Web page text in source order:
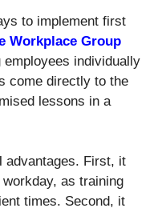
to implement first
Workplace Group
employees individually
come directly to the
lessons in a
advantages. First, it
as training
times. Second, it